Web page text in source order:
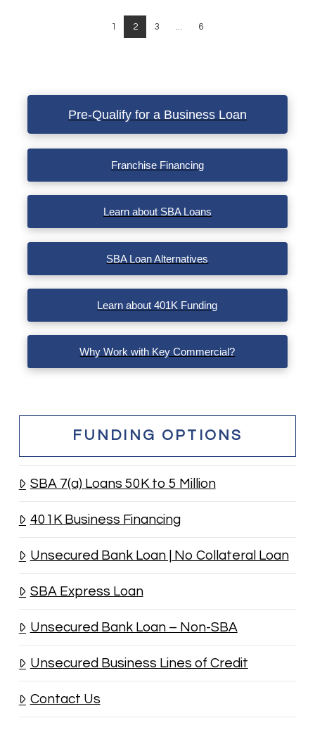
1 2 3 ... 6
Pre-Qualify for a Business Loan
Franchise Financing
Learn about SBA Loans
SBA Loan Alternatives
Learn about 401K Funding
Why Work with Key Commercial?
FUNDING OPTIONS
SBA 7(a) Loans 50K to 5 Million
401K Business Financing
Unsecured Bank Loan | No Collateral Loan
SBA Express Loan
Unsecured Bank Loan – Non-SBA
Unsecured Business Lines of Credit
Contact Us